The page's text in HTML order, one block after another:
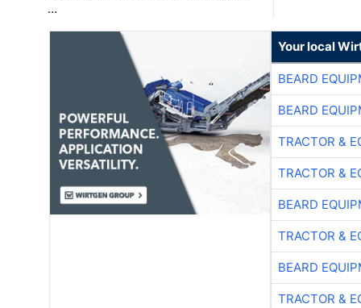
…
Your local
BEARD
BEARD
TRACTOR &
TRACTOR &
BEARD
TRACTOR &
BEARD
TRACTOR &